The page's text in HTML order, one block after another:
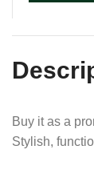
Buy it as a
Stylish,